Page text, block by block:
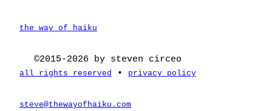
the way of haiku
©2015-2026 by steven circeo
all rights reserved • privacy policy
steve@thewayofhaiku.com